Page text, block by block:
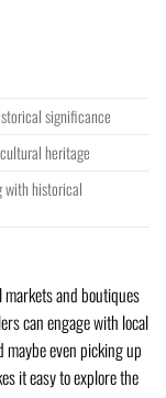
significance
heritage
with historical
and boutiques
can engage with local
even picking up
it easy to explore the